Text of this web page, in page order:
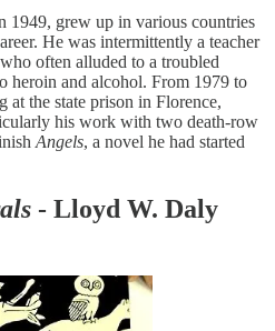
1949, grew up in various countries
He was intermittently a teacher
often alluded to a troubled
heroin and alcohol. From 1979 to
at the state prison in Florence,
his work with two death-row
Angels, a novel he had started
- Lloyd W. Daly